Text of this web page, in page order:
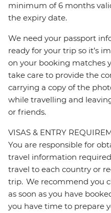
minimum of 6 months
the expiry date.
We need your passport
ready for your trip so it’s
on your booking matches
take care to provide the
carrying a copy of the
while travelling and
or friends.
VISAS & ENTRY
You are responsible for
travel information
travel to each country or
trip. We recommend you
as soon as you have
you have time to prepare